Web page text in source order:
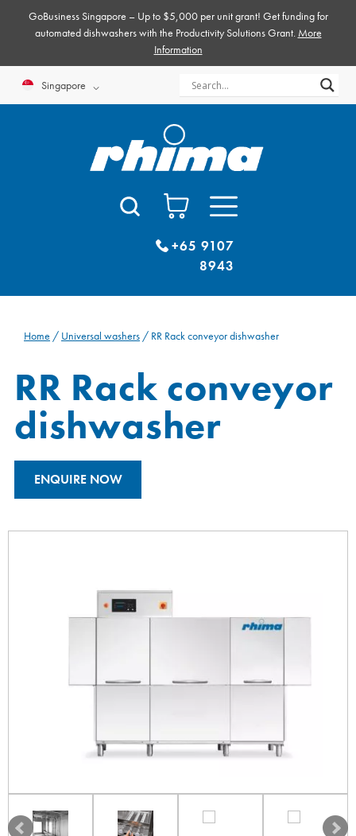
GoBusiness Singapore – Up to $5,000 per unit grant! Get funding for
automated dishwashers with the Productivity Solutions Grant. More
Information
Singapore
+65 9107
8943
Home / Universal washers / RR Rack conveyor dishwasher
RR Rack conveyor
dishwasher
ENQUIRE NOW